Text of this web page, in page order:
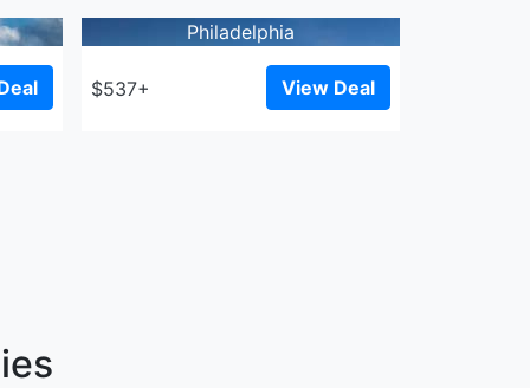
Philadelphia
$537+ View Deal